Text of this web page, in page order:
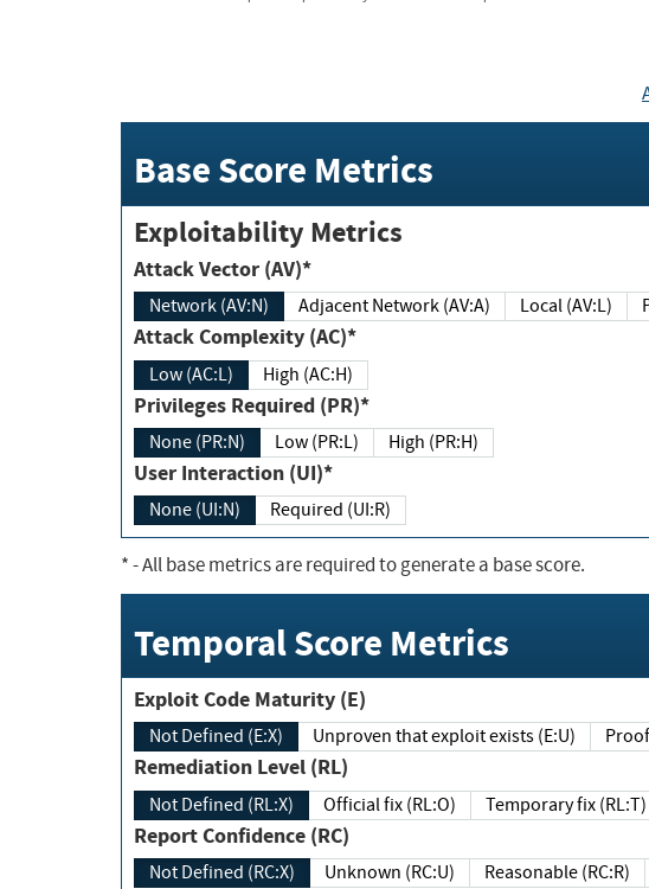
Base Score Metrics
Exploitability Metrics
Attack Vector (AV)*
Network (AV:N) Adjacent Network (AV:A) Local (AV:L)
Attack Complexity (AC)*
Low (AC:L) High (AC:H)
Privileges Required (PR)*
None (PR:N) Low (PR:L) High (PR:H)
User Interaction (UI)*
None (UI:N) Required (UI:R)
*- All base metrics are required to generate a base score.
Temporal Score Metrics
Exploit Code Maturity (E)
Not Defined (E:X) Unproven that exploit exists (E:U)
Remediation Level (RL)
Not Defined (RL:X) Official fix (RL:O) Temporary fix (RL:T)
Report Confidence (RC)
Not Defined (RC:X) Unknown (RC:U) Reasonable (RC:R)